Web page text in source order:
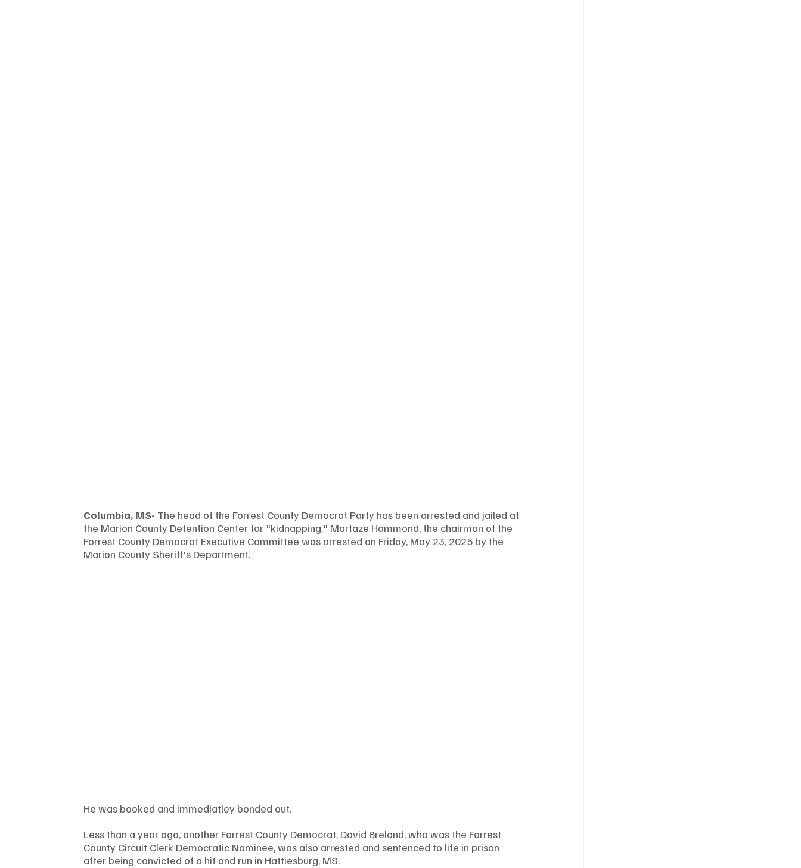
Columbia, MS- The head of the Forrest County Democrat Party has been arrested and jailed at
the Marion County Detention Center for "kidnapping." Martaze Hammond, the chairman of the
Forrest County Democrat Executive Committee was arrested on Friday, May 23, 2025 by the
Marion County Sheriff's Department.
He was booked and immediatley bonded out.
Less than a year ago, another Forrest County Democrat, David Breland, who was the Forrest
County Circuit Clerk Democratic Nominee, was also arrested and sentenced to life in prison
after being convicted of a hit and run in Hattiesburg, MS.